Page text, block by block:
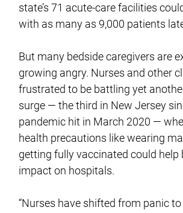
state’s 71 acute-care facilities
with as many as 9,000 patients
But many bedside caregivers are
growing angry. Nurses and other
frustrated to be battling yet
surge — the third in New Jersey
pandemic hit in March 2020 —
health precautions like wearing
getting fully vaccinated could help
impact on hospitals.
“Nurses have shifted from panic